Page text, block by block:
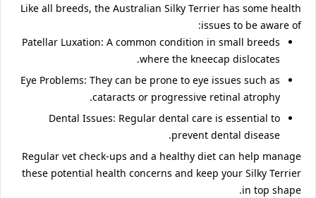
Like all breeds, the Australian Silky Terrier has some health
issues to be aware of:
Patellar Luxation: A common condition in small breeds
where the kneecap dislocates.
Eye Problems: They can be prone to eye issues such as
cataracts or progressive retinal atrophy.
Dental Issues: Regular dental care is essential to
prevent dental disease.
Regular vet check-ups and a healthy diet can help manage
these potential health concerns and keep your Silky Terrier
in top shape.